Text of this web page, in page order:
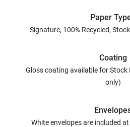
Paper
Signature, 100% Recycled,
Coating
Gloss coating available for
only)
White envelopes are included